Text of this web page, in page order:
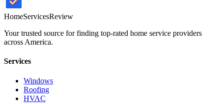
HomeServicesReview
Your trusted source for finding top-rated home service providers
across America.
Services
Windows
Roofing
HVAC